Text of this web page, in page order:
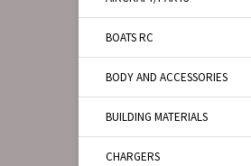
BOATS RC
BODY AND ACCESSORIES
BUILDING MATERIALS
CHARGERS